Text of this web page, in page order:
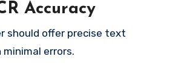
Accuracy
should offer precise text
errors.